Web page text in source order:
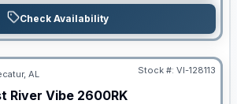
Check Availability
AL Stock #: VI-128113
River Vibe 2600RK